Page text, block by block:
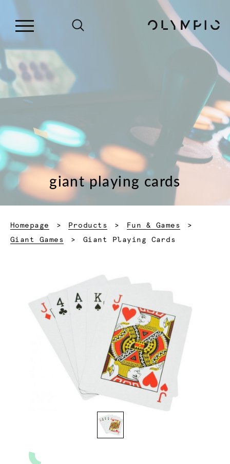
giant playing cards
Homepage Products
Fun & Games
Giant Games
Current:
Giant Playing Cards